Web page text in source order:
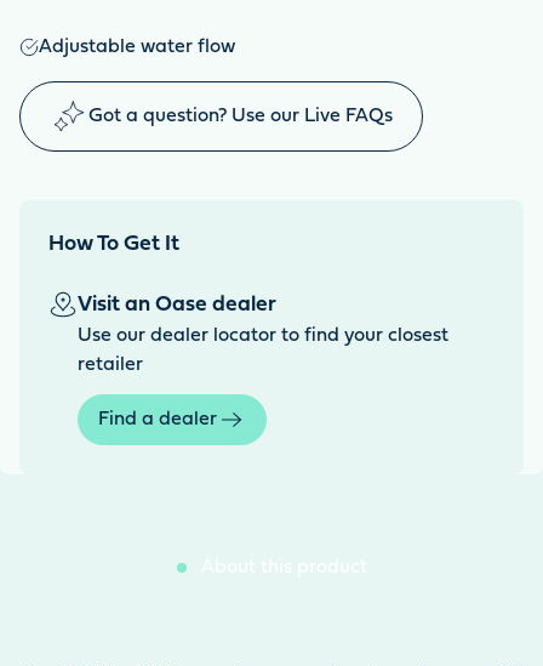
Adjustable water flow
Got a question? Use our Live FAQs
How To Get It
Visit an Oase dealer
Use our dealer locator to find your closest
retailer
Find a dealer
About this product